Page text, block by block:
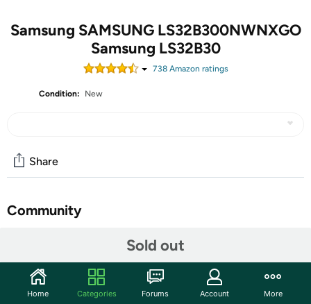
Samsung SAMSUNG LS32B300NWNXGO
Samsung LS32B30
738Amazon ratings
Condition: New
Sold out
Share
Community
Home Categories Forums Account More